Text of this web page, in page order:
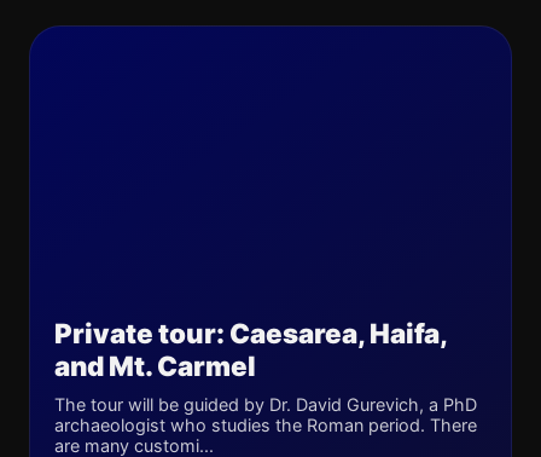
Private tour: Caesarea, Haifa,
and Mt. Carmel
The tour will be guided by Dr. David Gurevich, a PhD
archaeologist who studies the Roman period. There
are many customi...